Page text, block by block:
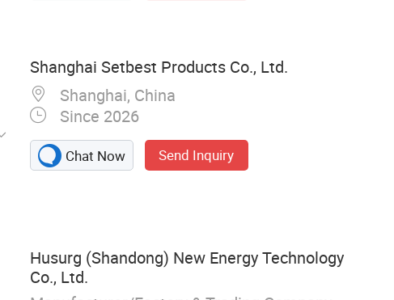
Shanghai Setbest Products Co., Ltd.
Shanghai, China
Since 2026
Chat Now Send Inquiry
Husurg (Shandong) New Energy Technology
Co., Ltd.